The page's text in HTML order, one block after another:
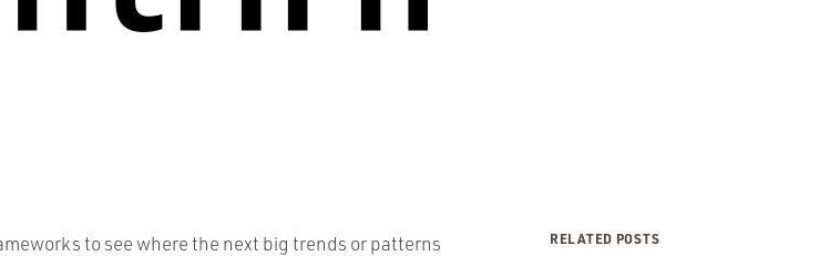
to see where the next big trends or patterns
RELATED POSTS